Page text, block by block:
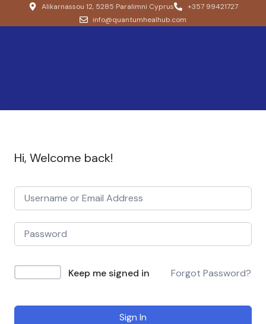
Alikarnassou 12, 5285 Paralimni Cyprus
+357 99421727
info@quantumhealhub.com
Hi, Welcome back!
Keep me signed in Forgot Password?
Sign In